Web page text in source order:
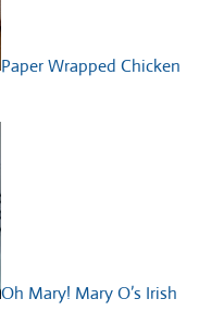
Paper Wrapped Chicken
Oh Mary! Mary O’s Irish